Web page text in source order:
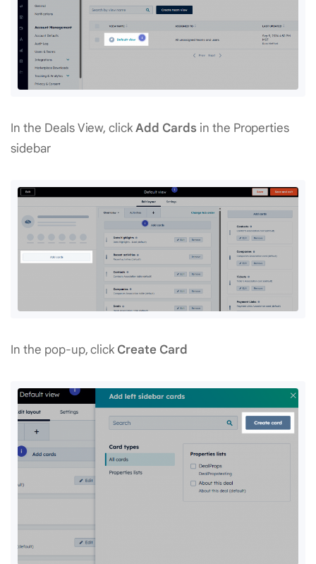
In the Deals View, clickAdd Cards in the Properties
sidebar
In the pop-up, click Create Card